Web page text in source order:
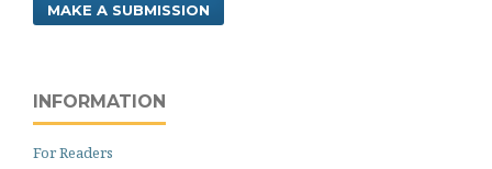
MAKE A SUBMISSION
INFORMATION
For Readers